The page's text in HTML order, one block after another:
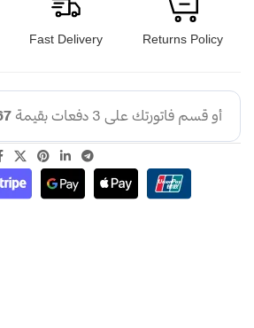
Fast Delivery Returns Policy